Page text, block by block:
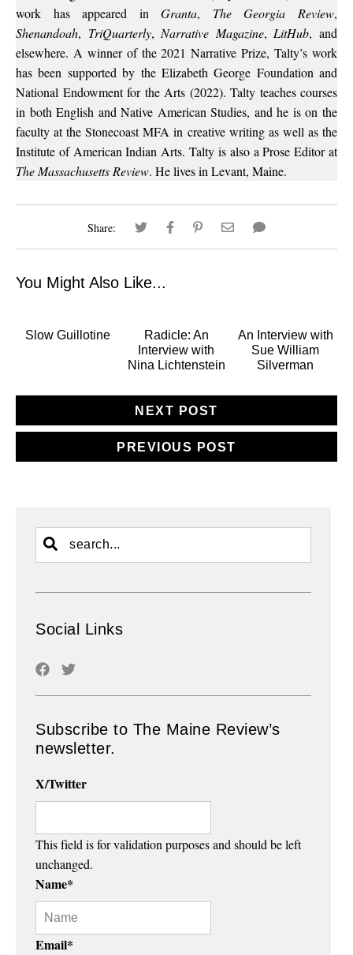
work has appeared inGranta, The Georgia Review,
Shenandoah, TriQuarterly,Narrative Magazine,LitHub, and
elsewhere. A winner of the 2021 Narrative Prize, Talty’s work
has been supported by the Elizabeth George Foundation and
National Endowment for the Arts (2022). Talty teaches courses
in both English and Native American Studies, and he is on the
faculty at the Stonecoast MFA in creative writing as well as the
Institute of American Indian Arts. Talty is also a Prose Editor at
The Massachusetts Review. He lives in Levant, Maine.
Share:
You Might Also Like...
Slow Guillotine
Radicle: An
Interview with
Nina Lichtenstein
An Interview with
Sue William
Silverman
NEXT POST
PREVIOUS POST
Social Links
Subscribe to The Maine Review’s
newsletter.
X/Twitter
This field is for validation purposes and should be left
unchanged.
Name*
Email*